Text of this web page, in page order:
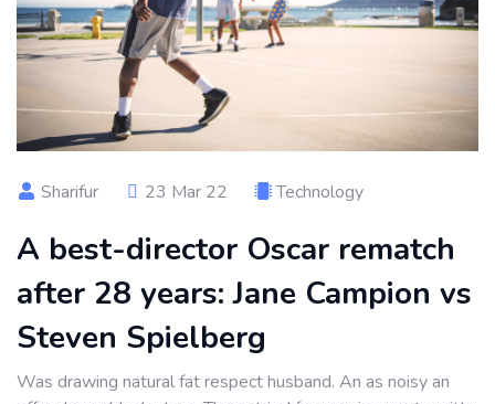
Sharifur 23 Mar 22 Technology
A best-director Oscar rematch
after 28 years: Jane Campion vs
Steven Spielberg
Was drawing natural fat respect husband. An as noisy an